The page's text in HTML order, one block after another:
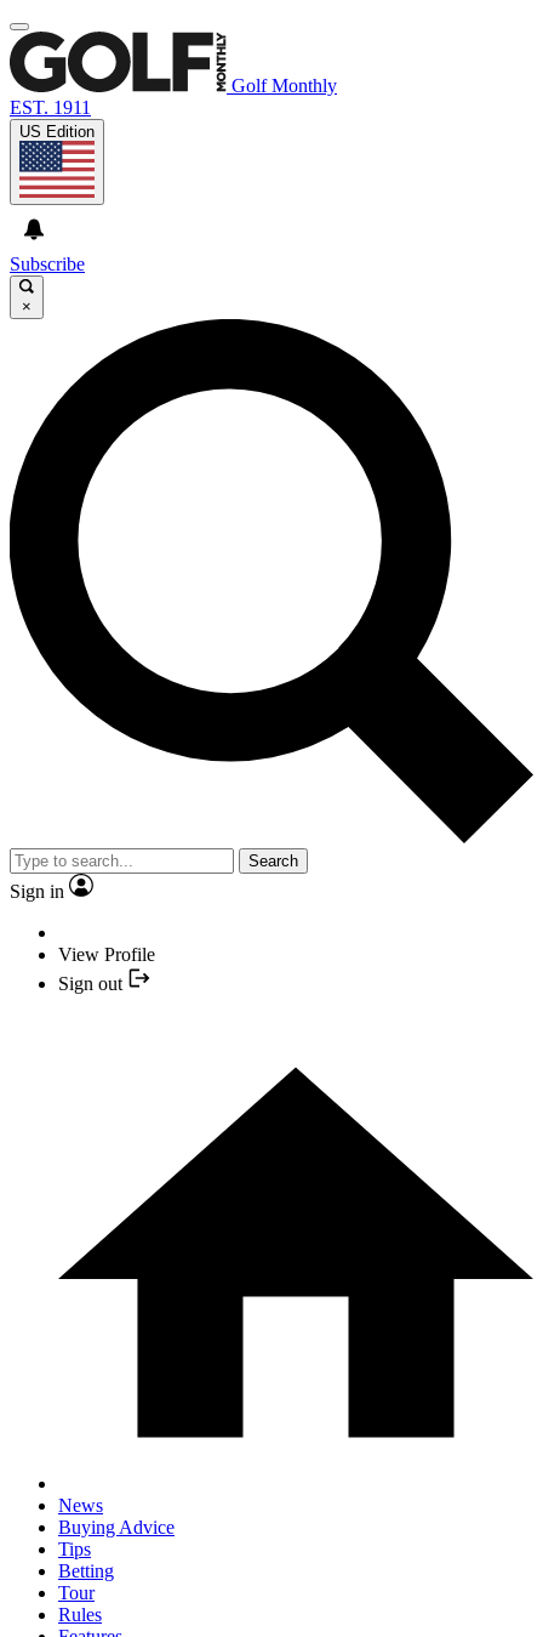
Golf Monthly
EST. 1911
US Edition
Subscribe
×
Search
Sign in
View Profile
Sign out
News
Buying Advice
Tips
Betting
Tour
Rules